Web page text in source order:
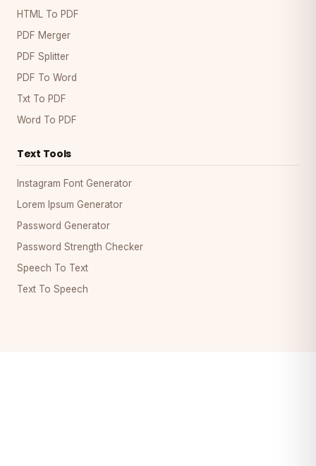
HTML To PDF
PDF Merger
PDF Splitter
PDF To Word
Txt To PDF
Word To PDF
Text Tools
Instagram Font Generator
Lorem Ipsum Generator
Password Generator
Password Strength Checker
Speech To Text
Text To Speech